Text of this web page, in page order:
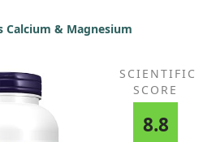
Calcium & Magnesium
SCIENTIFIC
SCORE
8.8